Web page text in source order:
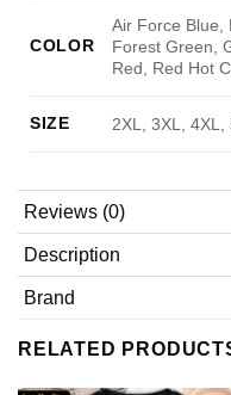
COLOR
Air Force Blue,
Forest Green,
Red, Red Hot
SIZE 2XL, 3XL, 4XL,
Reviews (0)
Description
Brand
RELATED